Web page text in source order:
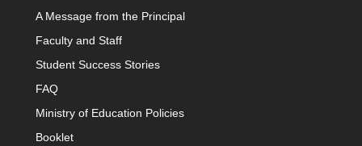
A Message from the Principal
Faculty and Staff
Student Success Stories
FAQ
Ministry of Education Policies
Booklet